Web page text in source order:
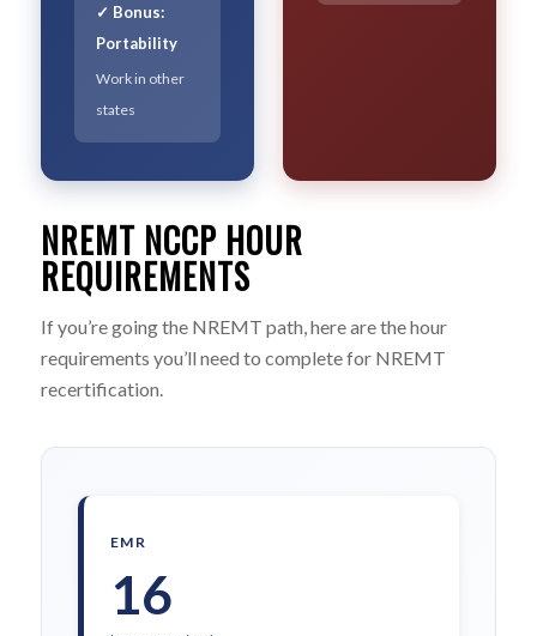
✓ Bonus:
Portability
Work in other
states
NREMT NCCP HOUR
REQUIREMENTS
If you’re going the NREMT path, here are the hour
requirements you’ll need to complete for NREMT
recertification.
EMR
16